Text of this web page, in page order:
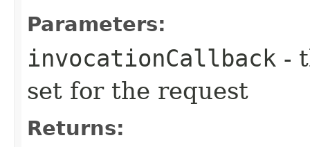
Parameters:
invocationCallback -
set for the request
Returns: